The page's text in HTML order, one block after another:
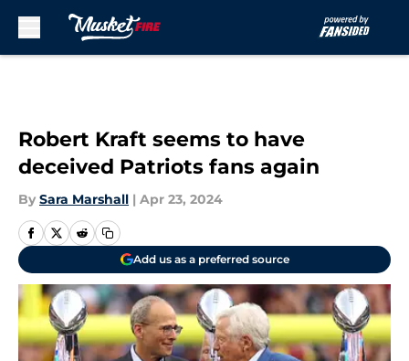
Robert Kraft seems to have
deceived Patriots fans again
By Sara Marshall | Apr 23, 2024
Add us as a preferred source